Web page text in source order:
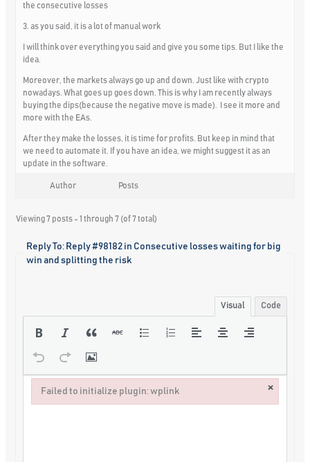
the consecutive losses
3. as you said, it is a lot of manual work
I will think over everything you said and give you some tips. But I like the
idea.
Moreover, the markets always go up and down. Just like with crypto
nowadays. What goes up goes down. This is why I am recently always
buying the dips(because the negative move is made). I see it more and
more with the EAs.
After they make the losses, it is time for profits. But keep in mind that
we need to automate it. If you have an idea, we might suggest it as an
update in the software.
Author Posts
Viewing 7 posts - 1 through 7 (of 7 total)
Reply To: Reply #98182 in Consecutive losses waiting for big
win and splitting the risk
Visual Code
Failed to initialize plugin: wplink ×
Failed to initialize plugin: wplink